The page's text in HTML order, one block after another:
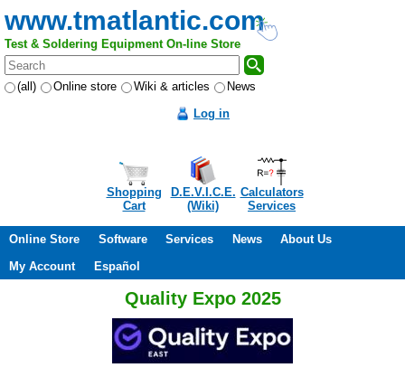
www.tmatlantic.com
Test & Soldering Equipment On-line Store
(all) Online store Wiki & articles
News
Log in
Shopping
Cart
D.E.V.I.C.E.
(Wiki)
Calculators
Services
Online Store Software Services News
About Us
My Account
Español
Quality Expo 2025